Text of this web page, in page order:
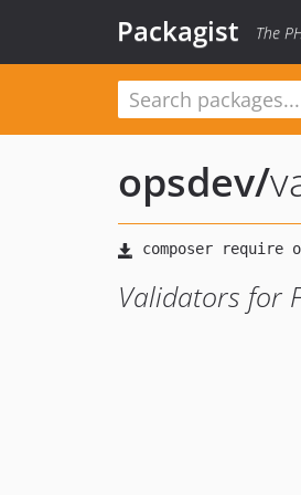
Packagist The
opsdev/
Validators for